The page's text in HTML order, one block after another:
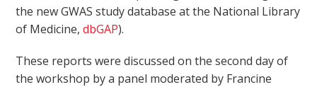
the new GWAS study database at the National Library
of Medicine,dbGAP).
These reports were discussed on the second day of
the workshop by a panel moderated by Francine